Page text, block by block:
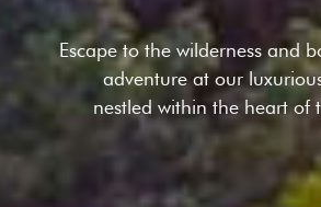
Escape to the wilderness and
adventure at our
nestled within the heart of